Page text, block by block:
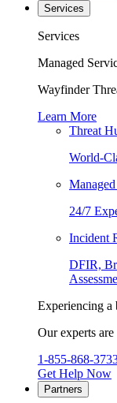
Services
Services
Managed
Wayfinder
Learn More
Threat
World-
24/7
Incident
DFIR,
Experiencing a
Our experts
1-855-868-
Get Help Now
Partners